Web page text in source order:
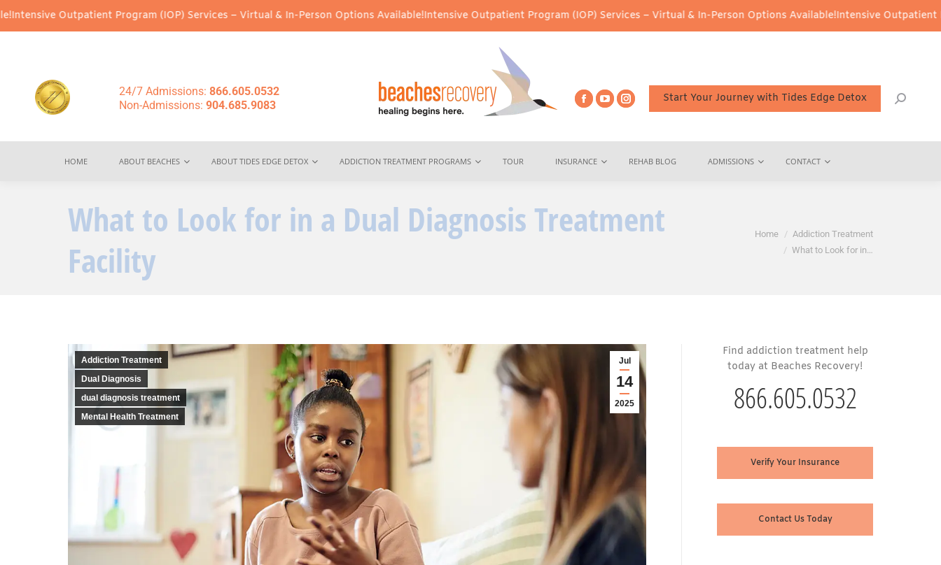
Program (IOP) Services – Virtual & In-Person Options Available!Intensive Outpatient Program (IOP) Services – Virtual & In-Person Options Available!Intensive Outpatient Program (IOP)
24/7 Admissions: 866.605.0532
Non-Admissions: 904.685.9083
Start Your Journey with Tides Edge Detox
HOME ABOUT BEACHES ABOUT TIDES EDGE DETOX ADDICTION TREATMENT PROGRAMS TOUR INSURANCE REHAB BLOG ADMISSIONS CONTACT
What to Look for in a Dual Diagnosis Treatment
Facility
Home
Addiction Treatment
What to Look for in…
Jul
14
2025
Addiction Treatment
Dual Diagnosis
dual diagnosis treatment
Mental Health Treatment
Find addiction treatment help
today at Beaches Recovery!
866.605.0532
Verify Your Insurance
Contact Us Today